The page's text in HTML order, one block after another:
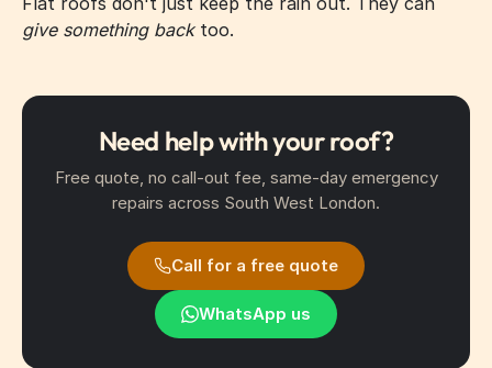
give something backtoo.
Need help with your roof?
Free quote, no call-out fee, same-day emergency
repairs across South West London.
Call for a free quote
WhatsApp us